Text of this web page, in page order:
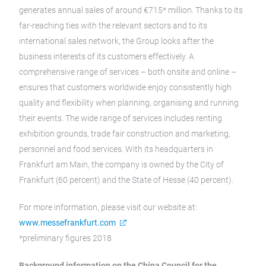
generates annual sales of around €715* million. Thanks to its
far-reaching ties with the relevant sectors and to its
international sales network, the Group looks after the
business interests of its customers effectively. A
comprehensive range of services – both onsite and online –
ensures that customers worldwide enjoy consistently high
quality and flexibility when planning, organising and running
their events. The wide range of services includes renting
exhibition grounds, trade fair construction and marketing,
personnel and food services. With its headquarters in
Frankfurt am Main, the company is owned by the City of
Frankfurt (60 percent) and the State of Hesse (40 percent).
For more information, please visit our website at:
www.messefrankfurt.com
*preliminary figures 2018